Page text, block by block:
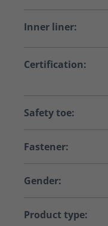
Inner liner:
Certification:
Safety toe:
Fastener:
Gender:
Product type: